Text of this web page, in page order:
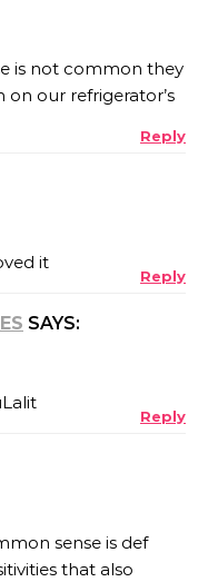
is not common they
on our refrigerator’s
Reply
it
Reply
SAYS:
Reply
sense is def
that also